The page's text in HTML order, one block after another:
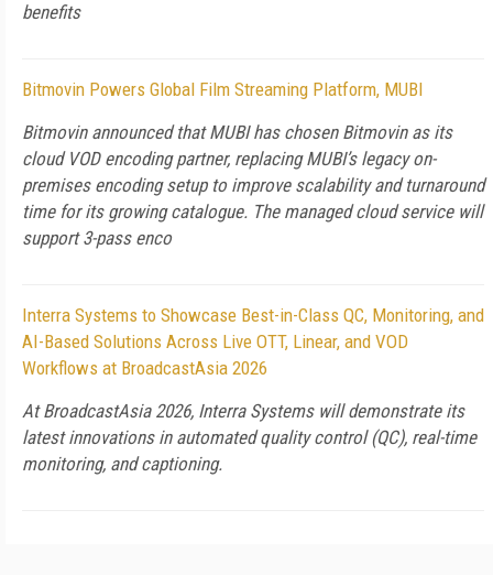
benefits
Bitmovin Powers Global Film Streaming Platform, MUBI
Bitmovin announced that MUBI has chosen Bitmovin as its
cloud VOD encoding partner, replacing MUBI’s legacy on-
premises encoding setup to improve scalability and turnaround
time for its growing catalogue. The managed cloud service will
support 3-pass enco
Interra Systems to Showcase Best-in-Class QC, Monitoring, and
AI-Based Solutions Across Live OTT, Linear, and VOD
Workflows at BroadcastAsia 2026
At BroadcastAsia 2026, Interra Systems will demonstrate its
latest innovations in automated quality control (QC), real-time
monitoring, and captioning.